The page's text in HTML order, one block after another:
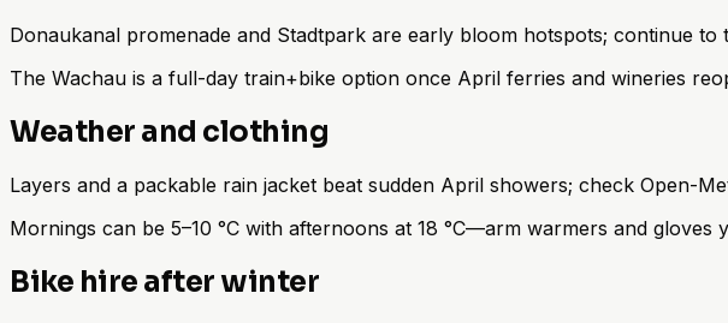
Donaukanal promenade and Stadtpark are early bloom hotspots; continue
The Wachau is a full-day train+bike option once April ferries and wineries
Weather and clothing
Layers and a packable rain jacket beat sudden April showers; check Open-
Mornings can be 5–10 °C with afternoons at 18 °C—arm warmers and gloves
Bike hire after winter